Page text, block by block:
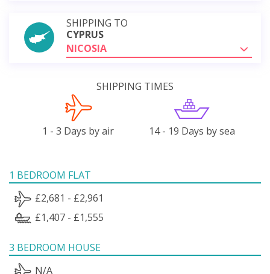
SHIPPING TO
CYPRUS
NICOSIA
SHIPPING TIMES
1 - 3 Days by air 14 - 19 Days by sea
1 BEDROOM FLAT
£2,681 - £2,961
£1,407 - £1,555
3 BEDROOM HOUSE
N/A